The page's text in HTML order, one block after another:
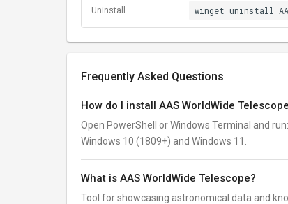
Uninstall winget uninstall
Frequently Asked Questions
How do I install AAS WorldWide
Open PowerShell or Windows Terminal and run:
Windows 10 (1809+) and Windows 11.
What is AAS WorldWide Telescope?
Tool for showcasing astronomical data and